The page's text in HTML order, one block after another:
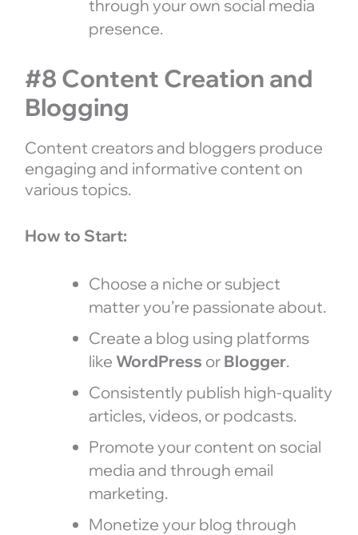
through your own social media
presence.
#8 Content Creation and
Blogging
Content creators and bloggers produce
engaging and informative content on
various topics.
How to Start:
Choose a niche or subject
matter you’re passionate about.
Create a blog using platforms
like WordPress or Blogger.
Consistently publish high-quality
articles, videos, or podcasts.
Promote your content on social
media and through email
marketing.
Monetize your blog through